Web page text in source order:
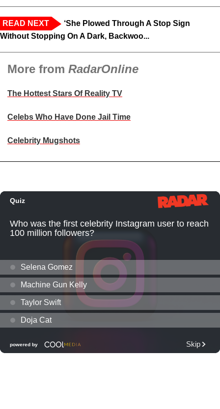
READ NEXT
‘She Plowed Through A Stop Sign
Without Stopping On A Dark, Backwoo...
More from RadarOnline
The Hottest Stars Of Reality TV
Celebs Who Have Done Jail Time
Celebrity Mugshots